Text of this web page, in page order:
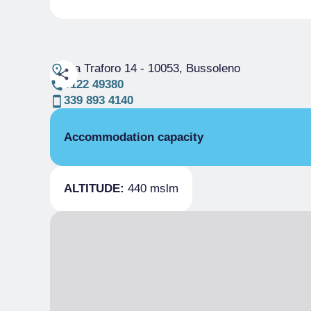
Via Traforo 14- 10053, Bussoleno
0122 49380
339 893 4140
Accommodation capacity
Beds
ALTITUDE: 440 mslm